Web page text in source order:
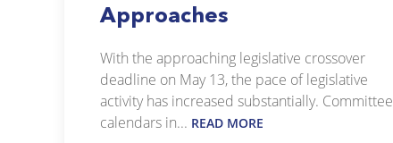
Approaches
With the approaching legislative crossover
deadline on May 13, the pace of legislative
activity has increased substantially. Committee
calendars in... READ MORE